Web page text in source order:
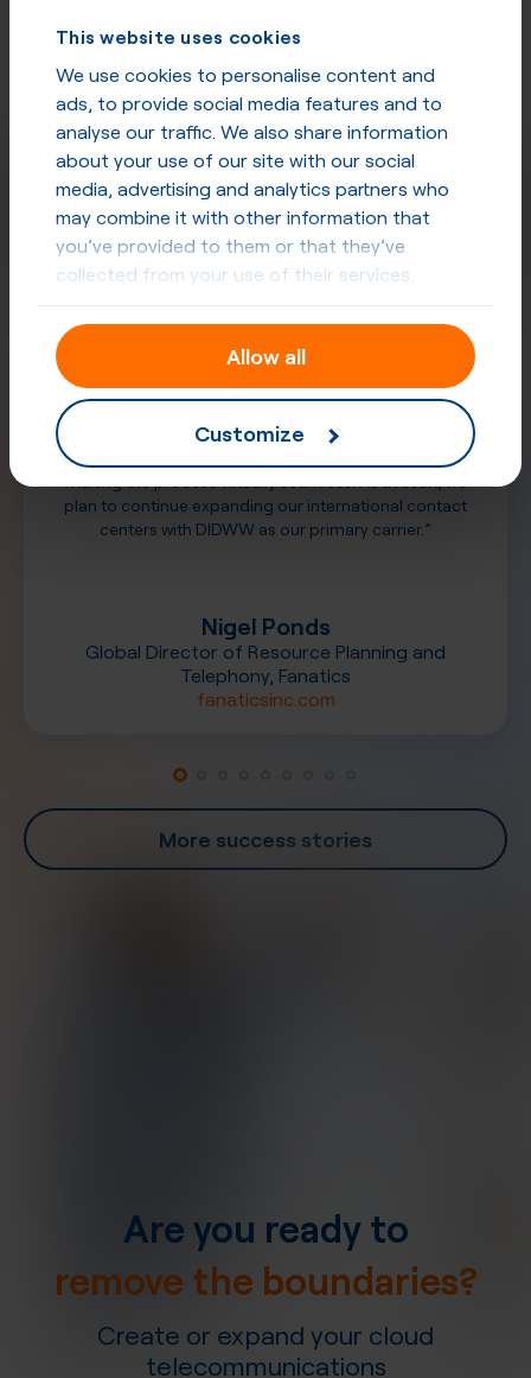
This website uses cookies
We use cookies to personalise content and
ads, to provide social media features and to
analyse our traffic. We also share information
about your use of our site with our social
media, advertising and analytics partners who
may combine it with other information that
you’ve provided to them or that they’ve
collected from your use of their services.
Allow all
Customize
See what our partners have to say about
our quality and commitment
telephony challenges we faced in the APAC region. Their
exceptional support throughout—and following—our
unmatched. Furthermore, their user interface streamlines
the purchasing and provisioning of new numbers,
plan to continue expanding our international contact
centers with DIDWW as our primary carrier.”
Nigel Ponds
Global Director of Resource Planning and
Telephony, Fanatics
fanaticsinc.com
More success stories
Are you ready to
remove the boundaries?
Create or expand your cloud
telecommunications